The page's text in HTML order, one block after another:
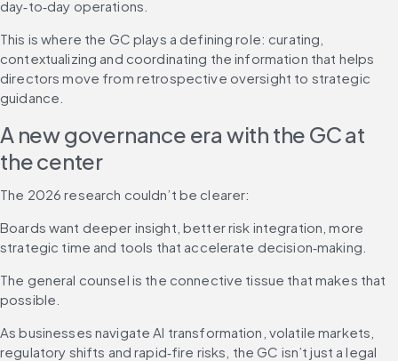
day‑to‑day operations.
This is where the GC plays a defining role: curating,
contextualizing and coordinating the information that helps
directors move from retrospective oversight to strategic
guidance.
A new governance era with the GC at
the center
The 2026 research couldn’t be clearer:
Boards want deeper insight, better risk integration, more
strategic time and tools that accelerate decision‑making.
The general counsel is the connective tissue that makes that
possible.
As businesses navigate AI transformation, volatile markets,
regulatory shifts and rapid‑fire risks, the GC isn’t just a legal